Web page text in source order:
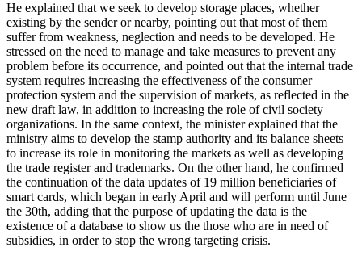
He explained that we seek to develop storage places, whether
existing by the sender or nearby, pointing out that most of them
suffer from weakness, neglection and needs to be developed. He
stressed on the need to manage and take measures to prevent any
problem before its occurrence, and pointed out that the internal trade
system requires increasing the effectiveness of the consumer
protection system and the supervision of markets, as reflected in the
new draft law, in addition to increasing the role of civil society
organizations. In the same context, the minister explained that the
ministry aims to develop the stamp authority and its balance sheets
to increase its role in monitoring the markets as well as developing
the trade register and trademarks. On the other hand, he confirmed
the continuation of the data updates of 19 million beneficiaries of
smart cards, which began in early April and will perform until June
the 30th, adding that the purpose of updating the data is the
existence of a database to show us the those who are in need of
subsidies, in order to stop the wrong targeting crisis.